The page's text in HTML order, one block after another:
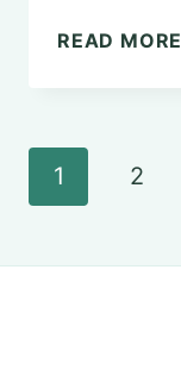
READ MORE
Page
1 2